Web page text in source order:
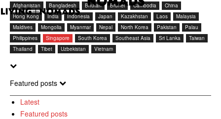
Afghanistan Bangladesh Bhutan Brunei Cambodia
China
Hong Kong
India Indonesia Japan Kazakhstan Laos
Malaysia
Maldives
Mongolia Myanmar Nepal North Korea Pakistan
Palau
Philippines
Singapore South Korea Southeast Asia Sri Lanka
Taiwan
Thailand
Tibet Uzbekistan Vietnam
Featured posts
Latest
Featured posts